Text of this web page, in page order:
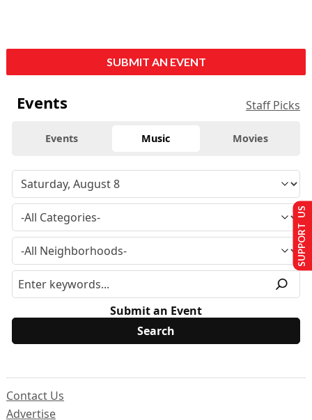
SUBMIT AN EVENT
Events Staff Picks
Events Music Movies
Submit an Event
Contact Us
Advertise
SUPPORT US